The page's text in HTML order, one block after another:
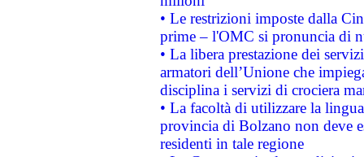
• Le restrizioni imposte dalla
prime – l'OMC si pronuncia di
• La libera prestazione dei
armatori dell’Unione che
disciplina i servizi di crociera
• La facoltà di utilizzare la
provincia di Bolzano non deve
residenti in tale regione